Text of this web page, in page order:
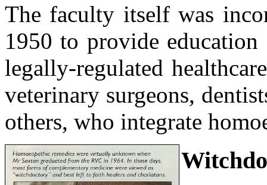
The faculty itself was
1950 to provide
legally-regulated
veterinary surgeons,
others, who integrate